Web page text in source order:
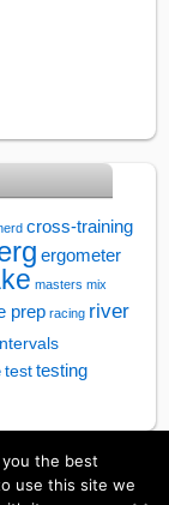
cross-training
ergometer
masters mix
prep racing river
test testing
the best
use this site we